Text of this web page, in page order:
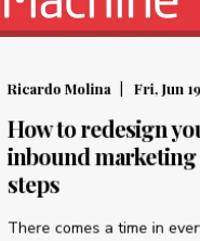
Ricardo Molina Fri, Jun
How to redesign
inbound marketing
steps
There comes a time in